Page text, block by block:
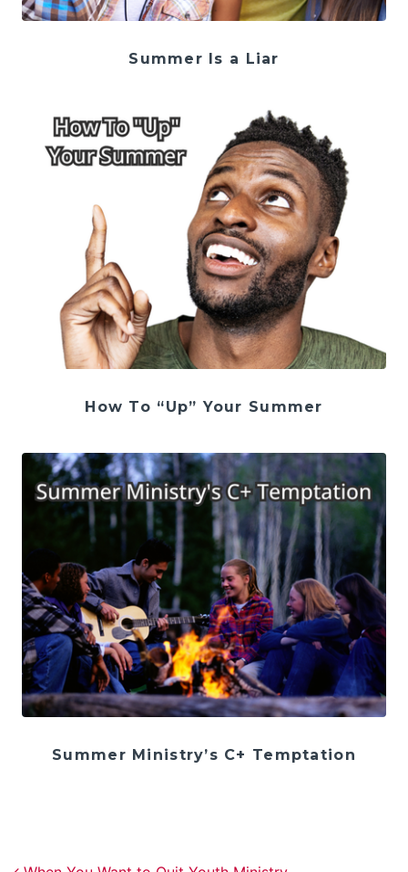
Summer Is a Liar
How To “Up” Your Summer
Summer Ministry’s C+ Temptation